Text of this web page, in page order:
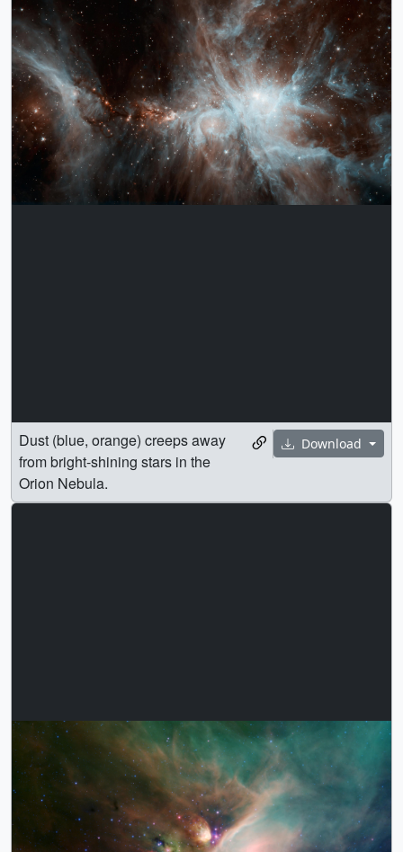
Download
Dust (blue, orange) creeps away
from bright-shining stars in the
Orion Nebula.